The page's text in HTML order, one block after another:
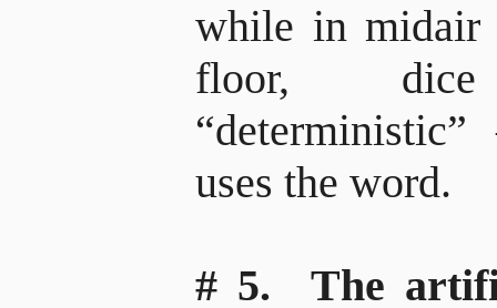
while in midair
floor,
“deterministic”
uses the word.
# 5. The